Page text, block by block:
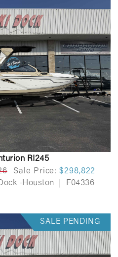
RI245
Sale Price: $298,822
-Houston F04336
SALE PENDING